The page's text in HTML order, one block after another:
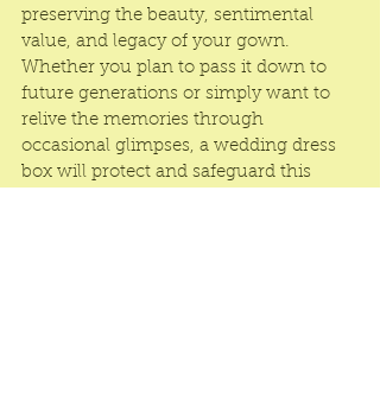
preserving the beauty, sentimental
value, and legacy of your gown.
Whether you plan to pass it down to
future generations or simply want to
relive the memories through
occasional glimpses, a wedding dress
box will protect and safeguard this